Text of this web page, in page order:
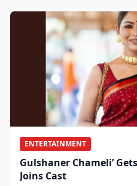
ENTERTAINMENT
Gulshaner Chameli’
Joins Cast